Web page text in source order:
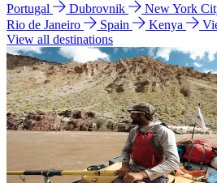
Portugal
Dubrovnik New York
Rio de Janeiro
Spain Kenya
View all destinations